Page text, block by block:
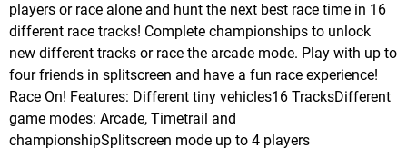
players or race alone and hunt the next best race time in 16
different race tracks! Complete championships to unlock
new different tracks or race the arcade mode. Play with up to
four friends in splitscreen and have a fun race experience!
Race On! Features: Different tiny vehicles16 TracksDifferent
game modes: Arcade, Timetrail and
championshipSplitscreen mode up to 4 players